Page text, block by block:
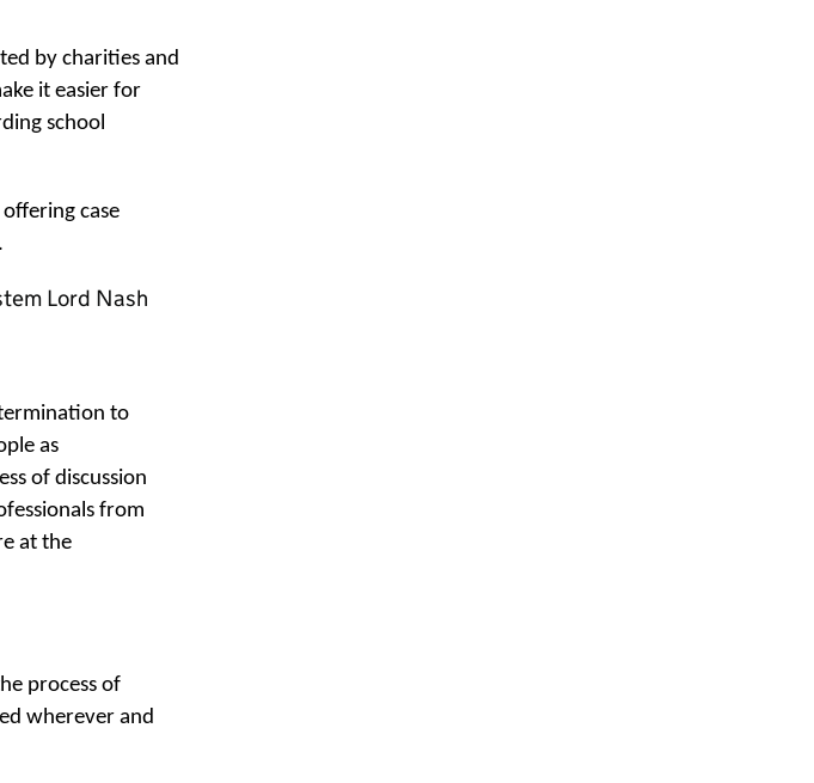
by charities and
it easier for
school
case
Lord Nash
to
as
of discussion
from
at the
process of
wherever and